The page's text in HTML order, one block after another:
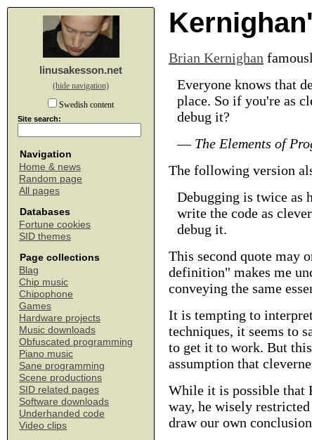
linusakesson.net
(hide navigation)
Swedish content
Site search:
Navigation
Home & news
Random page
All pages
Databases
Fortune cookies
SID themes
Page collections
Blag
Chip music
Chipophone
Games
Hardware projects
Music downloads
Obfuscated programming
Piano music
Sane programming
Scene productions
SID related pages
Software downloads
Underhanded code
Video clips
Brian Kernighan
Everyone knows that
place. So if you're as
debug it?
— The Elements of
The following version
Debugging is twice as
write the code as
debug it.
This second quote may
definition" makes me
conveying the same
It is tempting to
techniques, it seems to
to get it to work. But
assumption that
While it is possible that
way, he wisely
draw our own